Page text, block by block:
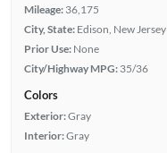
Mileage: 36,175
City, State: Edison, New Jersey
Prior Use: None
City/Highway MPG: 35/36
Colors
Exterior:Gray
Interior:Gray